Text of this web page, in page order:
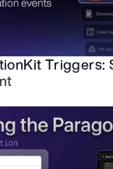
Triggers: